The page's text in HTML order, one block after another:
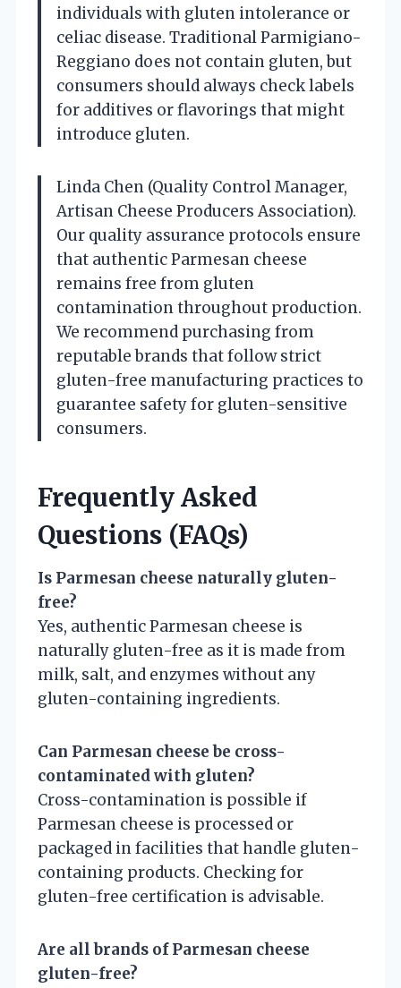
individuals with gluten intolerance or
celiac disease. Traditional Parmigiano-
Reggiano does not contain gluten, but
consumers should always check labels
for additives or flavorings that might
introduce gluten.
Linda Chen (Quality Control Manager,
Artisan Cheese Producers Association).
Our quality assurance protocols ensure
that authentic Parmesan cheese
remains free from gluten
contamination throughout production.
We recommend purchasing from
reputable brands that follow strict
gluten-free manufacturing practices to
guarantee safety for gluten-sensitive
consumers.
Frequently Asked
Questions (FAQs)
Is Parmesan cheese naturally gluten-
free?
Yes, authentic Parmesan cheese is
naturally gluten-free as it is made from
milk, salt, and enzymes without any
gluten-containing ingredients.
Can Parmesan cheese be cross-
contaminated with gluten?
Cross-contamination is possible if
Parmesan cheese is processed or
packaged in facilities that handle gluten-
containing products. Checking for
gluten-free certification is advisable.
Are all brands of Parmesan cheese
gluten-free?